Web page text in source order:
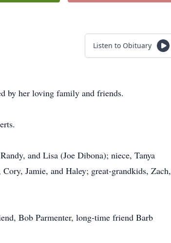
Listen to Obituary
by her loving family and friends.
and Lisa (Joe Dibona); niece, Tanya
Jamie, and Haley; great-grandkids, Zach,
Bob Parmenter, long-time friend Barb